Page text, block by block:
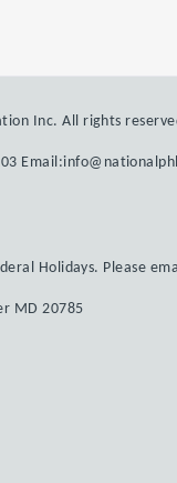
Inc. All rights
Holidays. Please
MD 20785